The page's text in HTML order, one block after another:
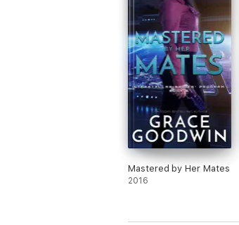
Mastered by Her Mates
2016